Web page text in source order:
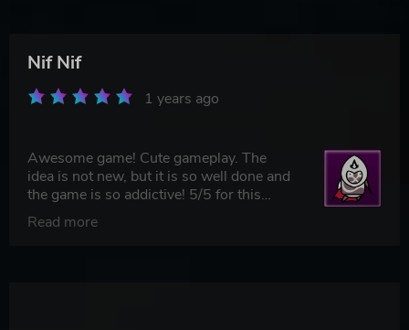
Nif Nif
1 years ago
Awesome game! Cute gameplay. The
idea is not new, but it is so well done and
the game is so addictive! 5/5 for this
game for sure, will recommend it to my
friends!
Read more